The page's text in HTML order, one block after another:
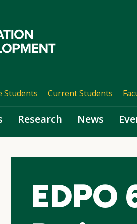
Students Current Students
Research News
EDPO